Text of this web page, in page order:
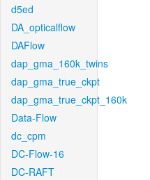
d5ed
DA_opticalflow
DAFlow
dap_gma_160k_twins
dap_gma_true_ckpt
dap_gma_true_ckpt_160k
Data-Flow
dc_cpm
DC-Flow-16
DC-RAFT